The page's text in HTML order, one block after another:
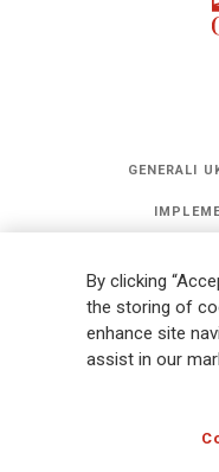
GENERALI
Modern Slavery
By clicking
the storing of
enhance site
assist in our